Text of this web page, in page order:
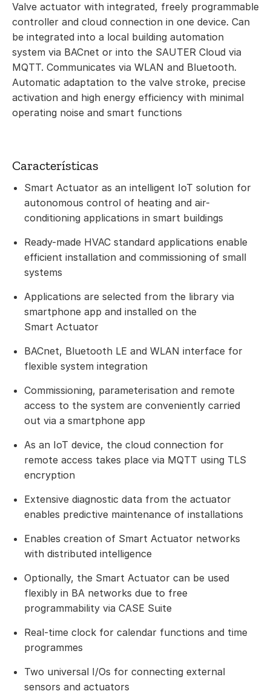
Valve actuator with integrated, freely programmable
controller and cloud connection in one device. Can
be integrated into a local building automation
system via BACnet or into the SAUTER Cloud via
MQTT. Communicates via WLAN and Bluetooth.
Automatic adaptation to the valve stroke, precise
activation and high energy efficiency with minimal
operating noise and smart functions
Características
Smart Actuator as an intelligent IoT solution for
autonomous control of heating and air-
conditioning applications in smart buildings
Ready-made HVAC standard applications enable
efficient installation and commissioning of small
systems
Applications are selected from the library via
smartphone app and installed on the
Smart Actuator
BACnet, Bluetooth LE and WLAN interface for
flexible system integration
Commissioning, parameterisation and remote
access to the system are conveniently carried
out via a smartphone app
As an IoT device, the cloud connection for
remote access takes place via MQTT using TLS
encryption
Extensive diagnostic data from the actuator
enables predictive maintenance of installations
Enables creation of Smart Actuator networks
with distributed intelligence
Optionally, the Smart Actuator can be used
flexibly in BA networks due to free
programmability via CASE Suite
Real-time clock for calendar functions and time
programmes
Two universal I/Os for connecting external
sensors and actuators